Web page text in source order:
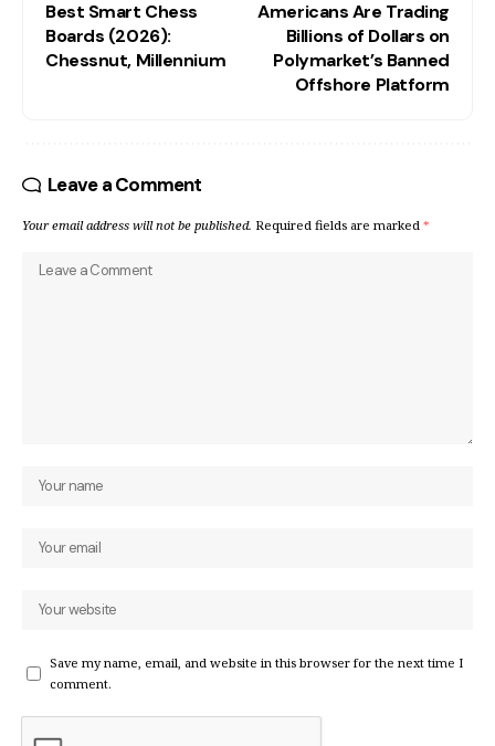
Best Smart Chess
Boards (2026):
Chessnut, Millennium
Americans Are Trading
Billions of Dollars on
Polymarket’s Banned
Offshore Platform
Leave a Comment
Your email address will not be published. Required fields are marked *
Save my name, email, and website in this browser for the next time I
comment.